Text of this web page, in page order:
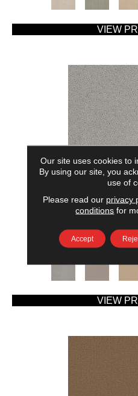
VIEW
AMERICAN HOME
7 COLORS
VIEW
Our site uses cookies to
By using our site, you
use of
Please read our privacy
conditions for
Accept